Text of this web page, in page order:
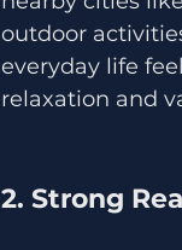
outdoor
everyday life
relaxation and
2. Strong